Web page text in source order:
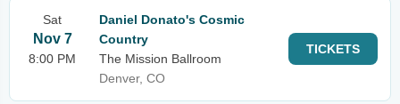
Sat
Nov 7
8:00 PM
Daniel Donato's Cosmic
Country
The Mission Ballroom
Denver, CO
TICKETS